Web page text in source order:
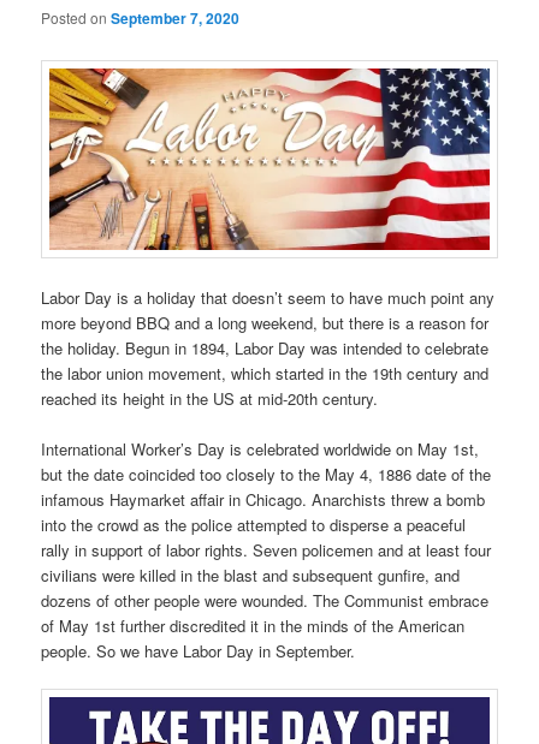
Posted onSeptember 7, 2020
Labor Day is a holiday that doesn’t seem to have much point any
more beyond BBQ and a long weekend, but there is a reason for
the holiday. Begun in 1894, Labor Day was intended to celebrate
the labor union movement, which started in the 19th century and
reached its height in the US at mid-20th century.
International Worker’s Day is celebrated worldwide on May 1st,
but the date coincided too closely to the May 4, 1886 date of the
infamous Haymarket affair in Chicago. Anarchists threw a bomb
into the crowd as the police attempted to disperse a peaceful
rally in support of labor rights. Seven policemen and at least four
civilians were killed in the blast and subsequent gunfire, and
dozens of other people were wounded. The Communist embrace
of May 1st further discredited it in the minds of the American
people. So we have Labor Day in September.